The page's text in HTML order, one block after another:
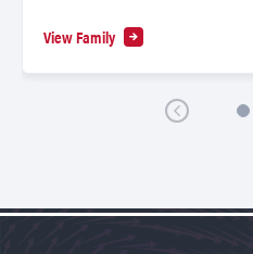
View Family